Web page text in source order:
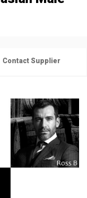
Contact Supplier